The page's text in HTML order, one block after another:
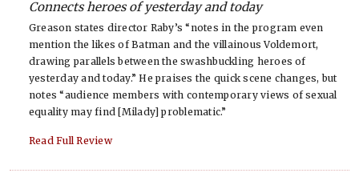
Connects heroes of yesterday and today
Greason states director Raby’s “notes in the program even
mention the likes of Batman and the villainous Voldemort,
drawing parallels between the swashbuckling heroes of
yesterday and today.” He praises the quick scene changes, but
notes “audience members with contemporary views of sexual
equality may find [Milady] problematic.”
Read Full Review